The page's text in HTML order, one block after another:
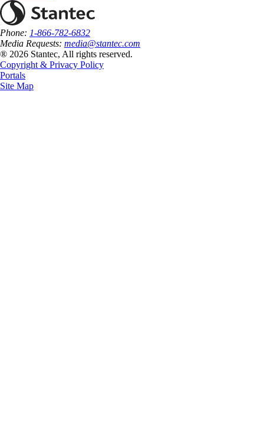
Phone: 1-866-782-6832
Media Requests: media@stantec.com
® 2026 Stantec, All rights reserved.
Copyright & Privacy Policy
Portals
Site Map